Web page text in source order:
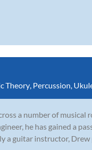
Theory, Percussion,
a number of musical
he has gained a
a guitar instructor, Drew